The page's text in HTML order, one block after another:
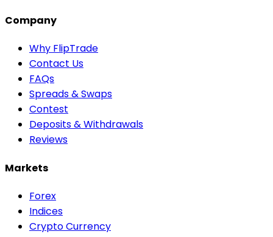
Company
Why FlipTrade
Contact Us
FAQs
Spreads & Swaps
Contest
Deposits & Withdrawals
Reviews
Markets
Forex
Indices
Crypto Currency